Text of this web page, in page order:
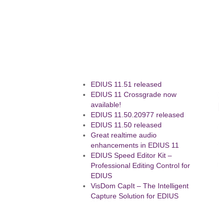
EDIUS 11.51 released
EDIUS 11 Crossgrade now
available!
EDIUS 11.50.20977 released
EDIUS 11.50 released
Great realtime audio
enhancements in EDIUS 11
EDIUS Speed Editor Kit –
Professional Editing Control for
EDIUS
VisDom CapIt – The Intelligent
Capture Solution for EDIUS